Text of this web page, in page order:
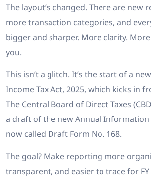
The layout’s changed. There are new
more transaction categories, and
bigger and sharper. More clarity.
you.
This isn’t a glitch. It’s the start of a
Income Tax Act, 2025, which kicks in
The Central Board of Direct Taxes
a draft of the new Annual Information
now called Draft Form No. 168.
The goal? Make reporting more
transparent, and easier to trace for FY